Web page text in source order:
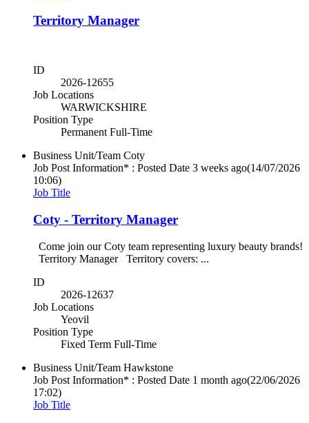
Territory Manager
ID
2026-12655
Job Locations
WARWICKSHIRE
Position Type
Permanent Full-Time
Business Unit/Team Coty
Job Post Information* : Posted Date 3 weeks ago(14/07/2026
10:06)
Job Title
Coty - Territory Manager
Come join our Coty team representing luxury beauty brands!
Territory Manager Territory covers: ...
ID
2026-12637
Job Locations
Yeovil
Position Type
Fixed Term Full-Time
Business Unit/Team Hawkstone
Job Post Information* : Posted Date 1 month ago(22/06/2026
17:02)
Job Title